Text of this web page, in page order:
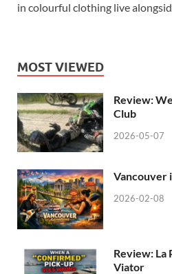
in colourful clothing live
MOST VIEWED
Review:
Club
2026-05-07
Vancouver
2026-02-08
Review: La
Viator